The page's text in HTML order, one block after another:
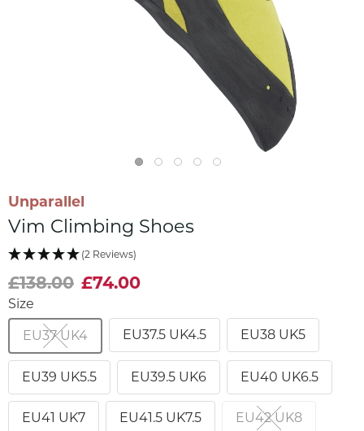
Unparallel
Vim Climbing Shoes
(2 Reviews)
£138.00 £74.00
Size
EU37 UK4 EU37.5 UK4.5 EU38 UK5
EU39 UK5.5 EU39.5 UK6 EU40 UK6.5
EU41 UK7 EU41.5 UK7.5 EU42 UK8